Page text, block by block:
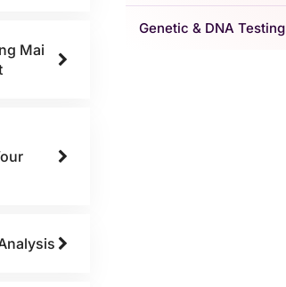
Mai
Genetic & DNA Testing